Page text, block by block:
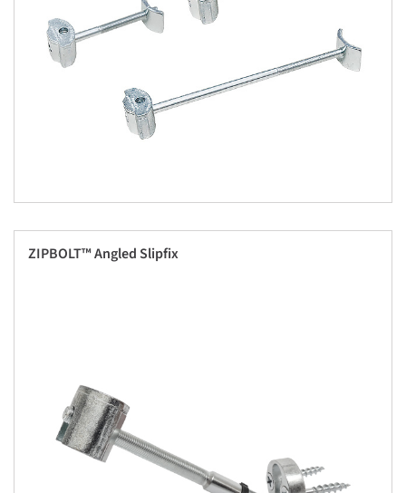
ZIPBOLT™ Angled Slipfix